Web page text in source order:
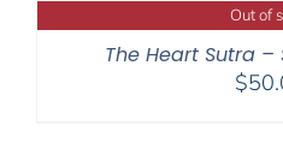
Out of
The Heart Sutra –
$